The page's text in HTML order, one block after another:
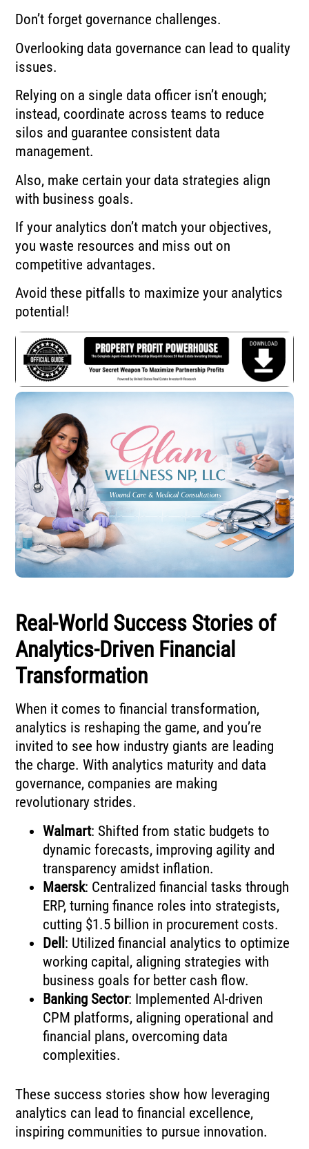
Don’t forget governance challenges.
Overlooking data governance can lead to quality
issues.
Relying on a single data officer isn’t enough;
instead, coordinate across teams to reduce
silos and guarantee consistent data
management.
Also, make certain your data strategies align
with business goals.
If your analytics don’t match your objectives,
you waste resources and miss out on
competitive advantages.
Avoid these pitfalls to maximize your analytics
potential!
Real-World Success Stories of
Analytics-Driven Financial
Transformation
When it comes to financial transformation,
analytics is reshaping the game, and you’re
invited to see how industry giants are leading
the charge. With analytics maturity and data
governance, companies are making
revolutionary strides.
Walmart: Shifted from static budgets to
dynamic forecasts, improving agility and
transparency amidst inflation.
Maersk: Centralized financial tasks through
ERP, turning finance roles into strategists,
cutting $1.5 billion in procurement costs.
Dell : Utilized financial analytics to optimize
working capital, aligning strategies with
business goals for better cash flow.
Banking Sector: Implemented AI-driven
CPM platforms, aligning operational and
financial plans, overcoming data
complexities.
These success stories show how leveraging
analytics can lead to financial excellence,
inspiring communities to pursue innovation.